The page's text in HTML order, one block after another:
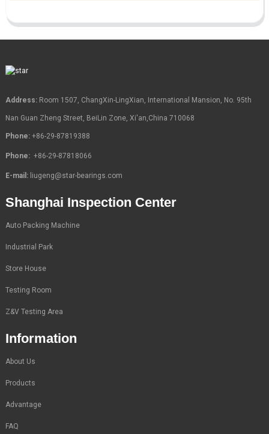
Address:Room 1507, ChangXin-LingXian, International Mansion, No. 95th
Nan Guan Zheng Street, BeiLin Zone, Xi'an,China 710068
Phone: +86-29-87819388
Phone: +86-29-87818066
E-mail: liugeng@star-bearings.com
Shanghai Inspection Center
Auto Packing Machine
Industrial Park
Store House
Testing Room
Z&V Testing Area
Information
About Us
Products
Advantage
FAQ